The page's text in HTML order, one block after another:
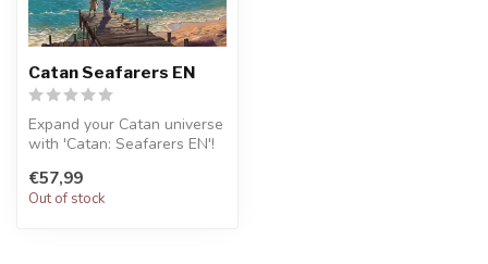
Catan Seafarers EN
Expand your Catan universe
with 'Catan: Seafarers EN'!
€57,99
Out of stock